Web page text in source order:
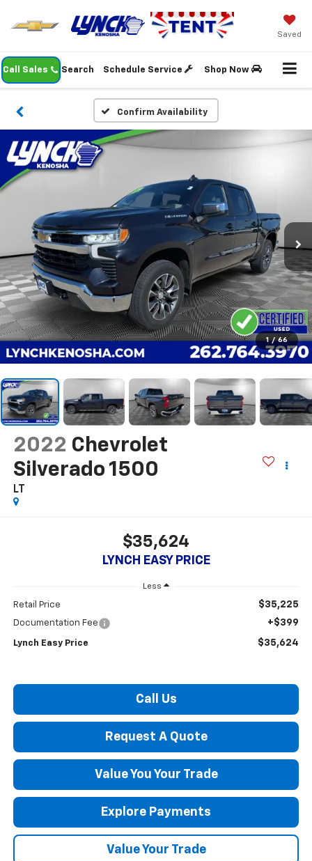
Saved
Call Sales Schedule Service Shop Now
Search
Confirm Availability
1 / 66
2022 Chevrolet
Silverado 1500
LT
$35,624
LYNCH EASY PRICE
Less
Retail Price $35,225
Documentation Fee +$399
Lynch Easy Price $35,624
Call Us
Request A Quote
Value You Your Trade
Explore Payments
Value Your Trade